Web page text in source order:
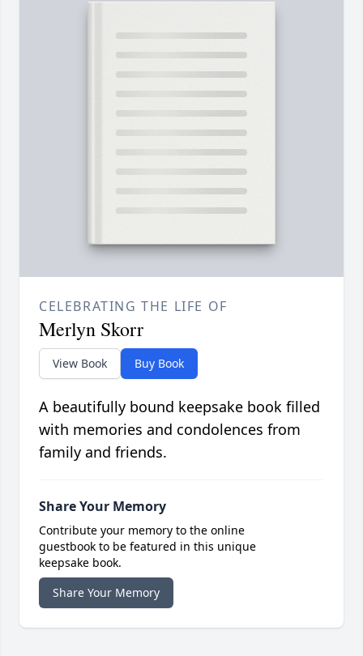
CELEBRATING THE LIFE OF
Merlyn Skorr
View Book Buy Book
A beautifully bound keepsake book filled
with memories and condolences from
family and friends.
Share Your Memory
Contribute your memory to the online
guestbook to be featured in this unique
keepsake book.
Share Your Memory